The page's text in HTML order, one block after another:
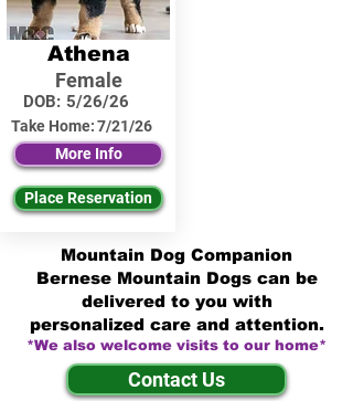
Athena
Female
DOB: 5/26/26
Take Home:7/21/26
More Info
Place Reservation
Mountain Dog Companion
Bernese Mountain Dogs can be
delivered to you with
personalized care and attention.
*We also welcome visits to our home*
Contact Us